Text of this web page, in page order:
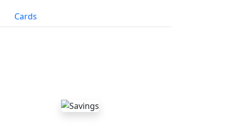
Cards